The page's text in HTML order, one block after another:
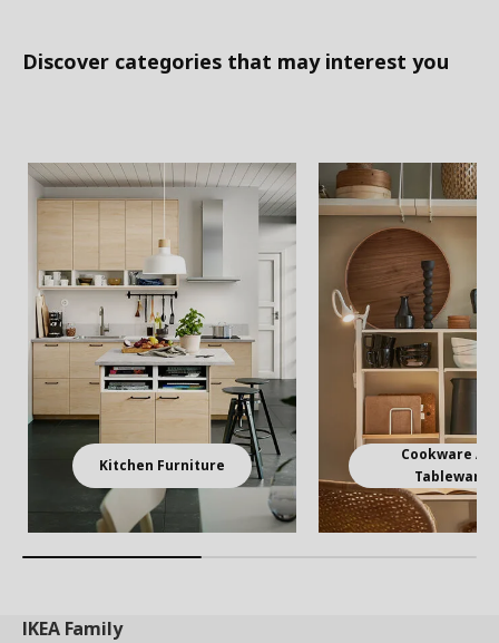
Discover categories that may interest you
Kitchen Furniture
Cookware
Tableware
IKEA Family